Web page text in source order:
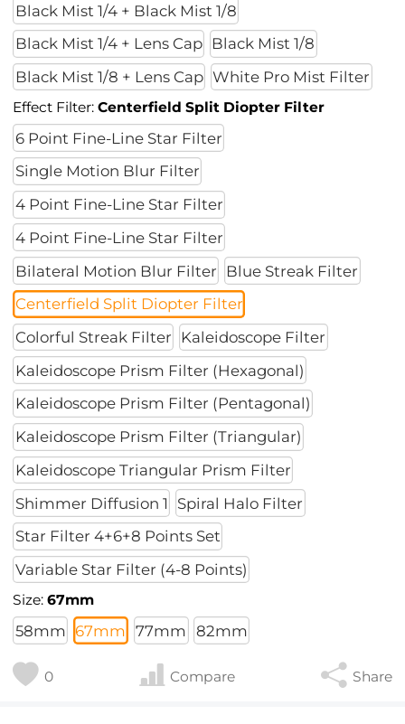
Black Mist 1/4 + Black Mist 1/8
Black Mist 1/4 + Lens Cap
Black Mist 1/8
Black Mist 1/8 + Lens Cap White Pro Mist Filter
Effect Filter:Centerfield Split Diopter Filter
6 Point Fine-Line Star Filter
Single Motion Blur Filter
4 Point Fine-Line Star Filter
4 Point Fine-Line Star Filter
Bilateral Motion Blur Filter
Blue Streak Filter
Centerfield Split Diopter Filter
Colorful Streak Filter
Kaleidoscope Filter
Kaleidoscope Prism Filter (Hexagonal)
Kaleidoscope Prism Filter (Pentagonal)
Kaleidoscope Prism Filter (Triangular)
Kaleidoscope Triangular Prism Filter
Shimmer Diffusion 1 Spiral Halo Filter
Star Filter 4+6+8 Points Set
Variable Star Filter (4-8 Points)
Size:67mm
58mm 67mm 77mm 82mm
0 Compare Share